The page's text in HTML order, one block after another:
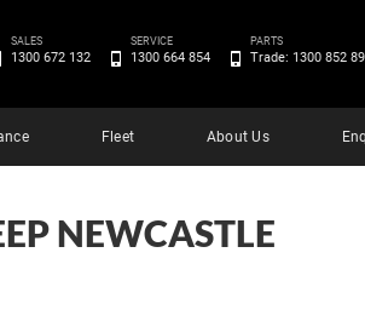
Fleet About Us
SALES
1300 672 132
SERVICE
1300 664 854
PARTS
Trade: 1300 852
NEWCASTLE